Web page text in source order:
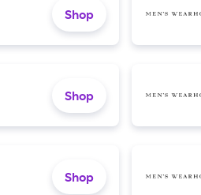
Shop
Shop
Shop